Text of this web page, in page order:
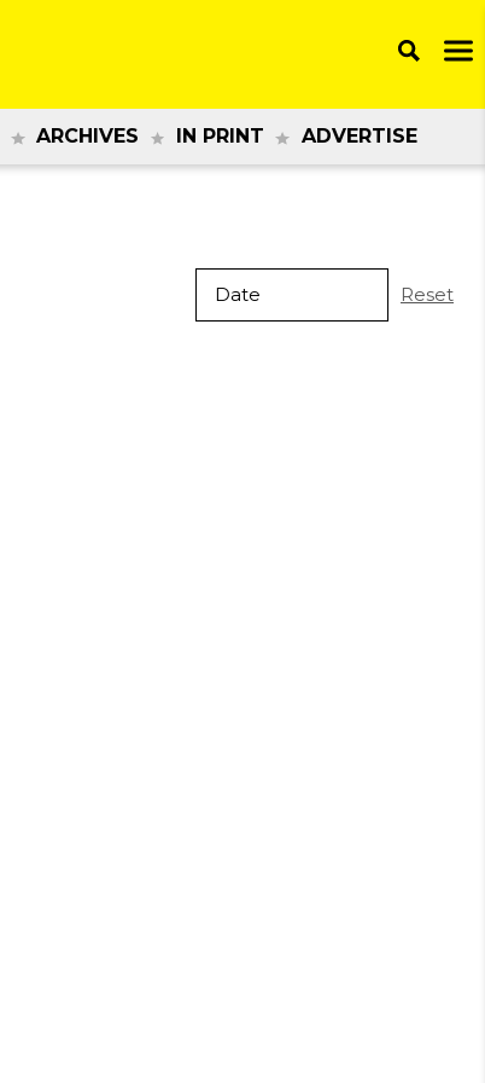
ARCHIVES IN PRINT ADVERTISE
Reset